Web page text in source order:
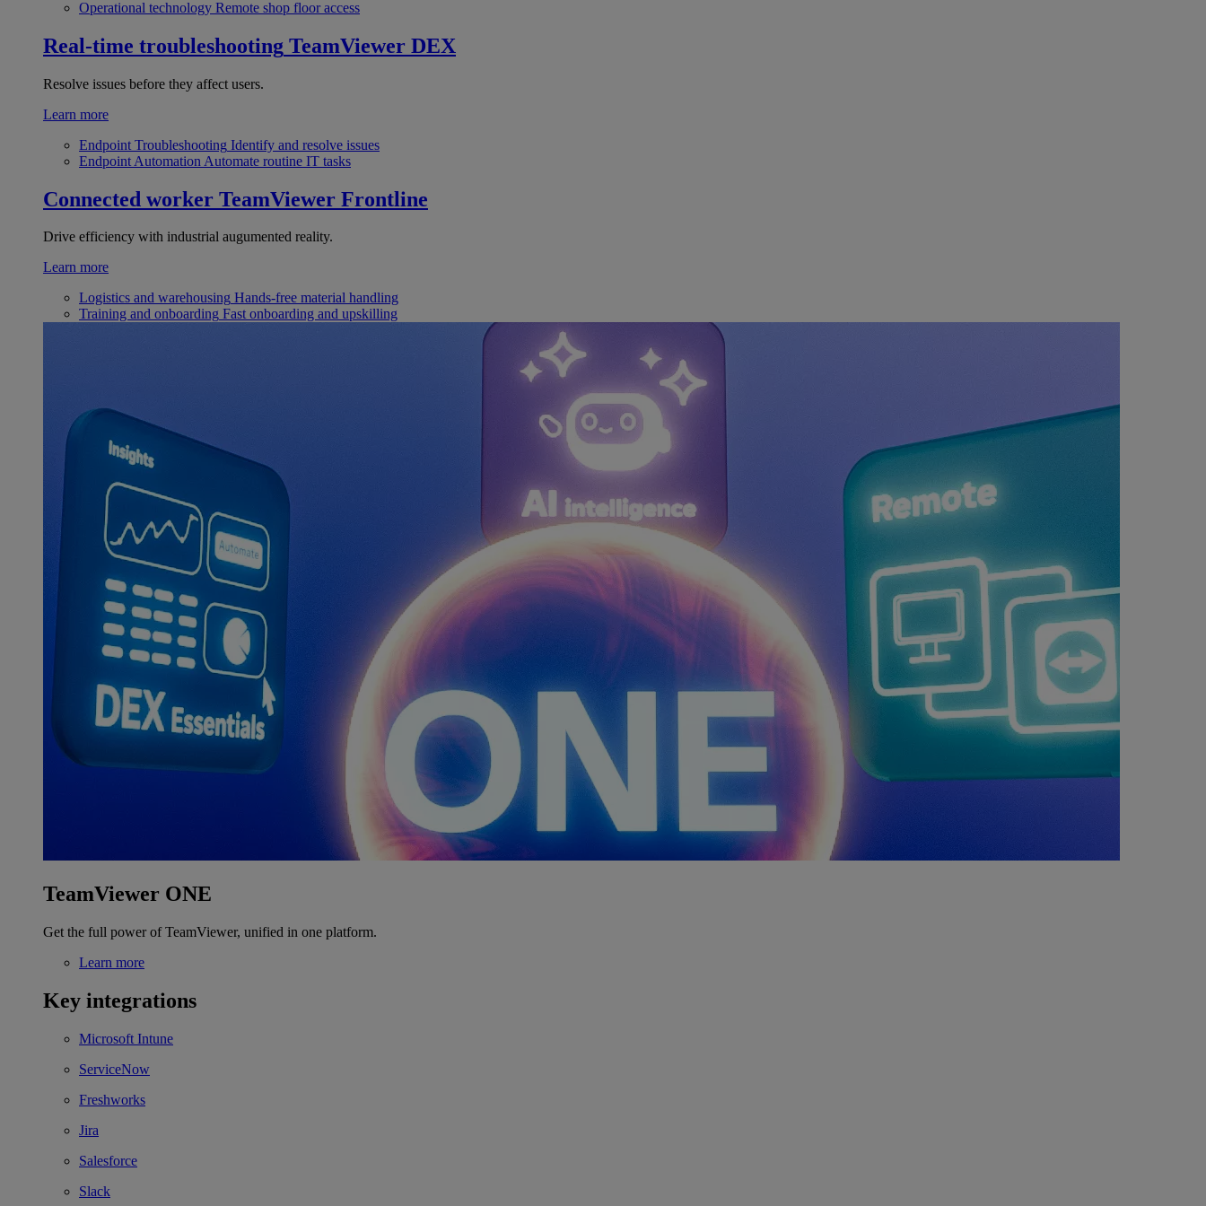
Operational technology Remote shop floor access
Real-time troubleshooting TeamViewer DEX
Resolve issues before they affect users.
Learn more
Endpoint Troubleshooting Identify and resolve issues
Endpoint Automation Automate routine IT tasks
Connected worker TeamViewer Frontline
Drive efficiency with industrial augumented reality.
Learn more
Logistics and warehousing Hands-free material handling
Training and onboarding Fast onboarding and upskilling
TeamViewer ONE
Get the full power of TeamViewer, unified in one platform.
Learn more
Key integrations
Microsoft Intune
ServiceNow
Freshworks
Jira
Salesforce
Slack